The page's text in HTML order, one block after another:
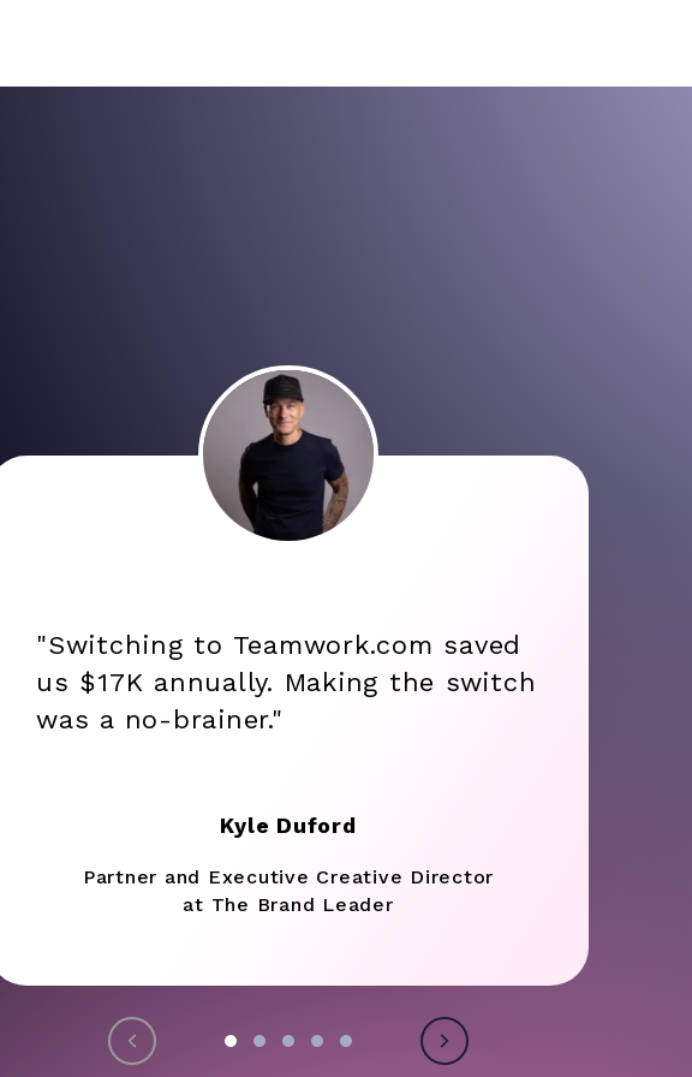
"Switching to Teamwork.com saved
us $17K annually. Making the switch
was a no-brainer."
Kyle Duford
Partner and Executive Creative Director
at The Brand Leader